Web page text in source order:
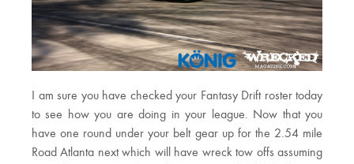
I am sure you have checked your Fantasy Drift roster today
to see how you are doing in your league. Now that you
have one round under your belt gear up for the 2.54 mile
Road Atlanta next which will have wreck tow offs assuming